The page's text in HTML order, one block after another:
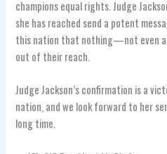
champions equal rights. Judge
she has reached send a potent
this nation that nothing—not even
out of their reach.
Judge Jackson’s confirmation is a
nation, and we look forward to her
long time.